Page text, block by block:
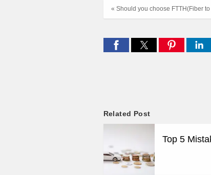
« Should you choose FTTH(Fiber
Related Post
Top 5